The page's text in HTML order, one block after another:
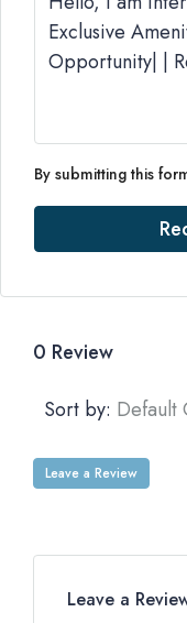
By submitting this
0 Review
Sort by: Default
Leave a Review
Leave a